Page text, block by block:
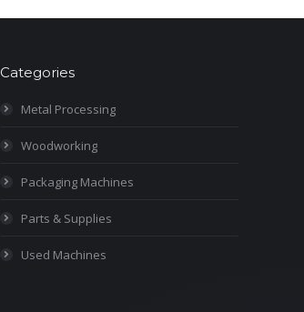
Categories
Metal Processing
Woodworking
Packaging Machines
Parts & Supplies
Used Machines